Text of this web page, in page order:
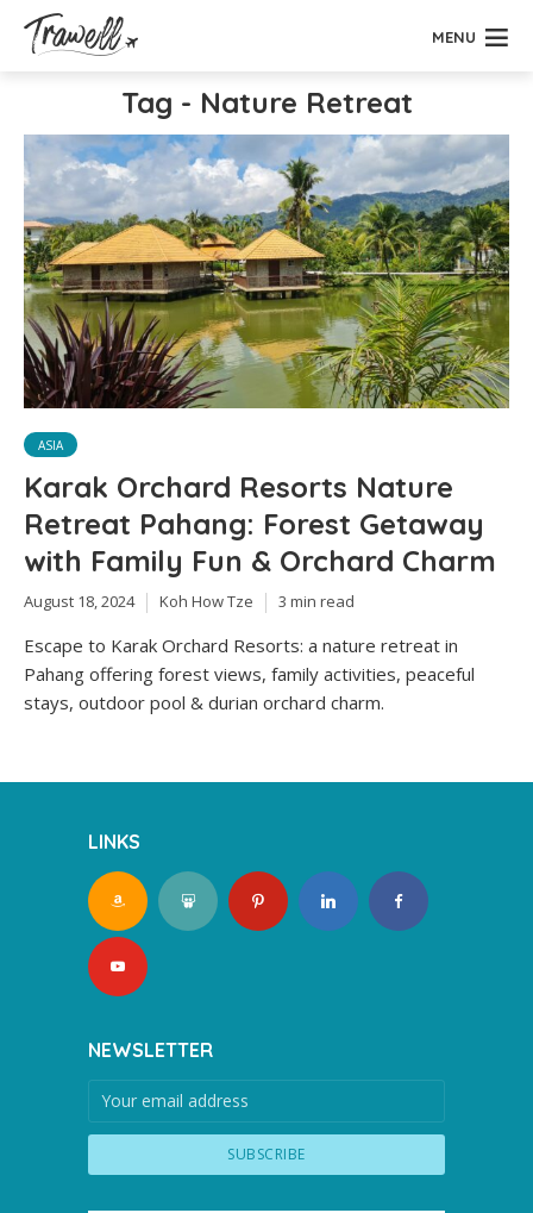
MENU
Tag - Nature Retreat
ASIA
Karak Orchard Resorts Nature
Retreat Pahang: Forest Getaway
with Family Fun & Orchard Charm
August 18, 2024 Koh How Tze 3 min read
Escape to Karak Orchard Resorts: a nature retreat in
Pahang offering forest views, family activities, peaceful
stays, outdoor pool & durian orchard charm.
LINKS
NEWSLETTER